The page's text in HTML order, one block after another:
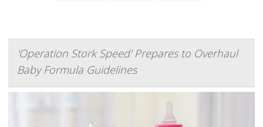
'Operation Stork Speed' Prepares to Overhaul
Baby Formula Guidelines